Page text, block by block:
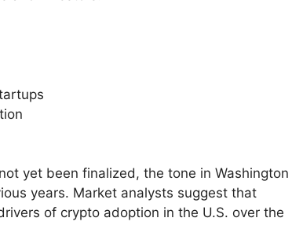
yet been finalized, the tone in Washington
years. Market analysts suggest that
of crypto adoption in the U.S. over the